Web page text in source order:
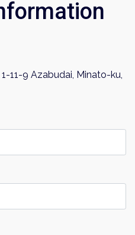
Up11-9 Azabudai, Minato-ku,